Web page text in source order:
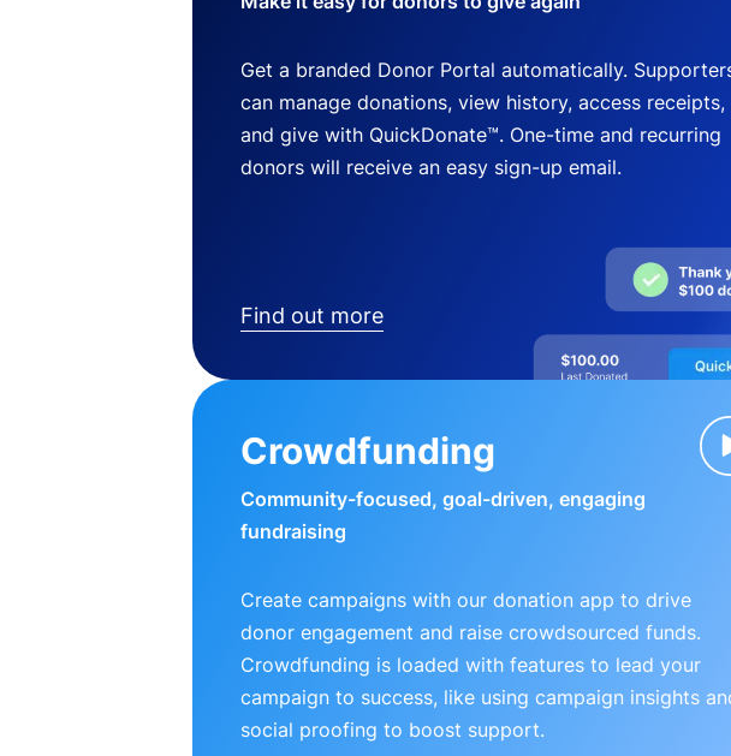
Get a branded Donor Portal automatically.
can manage donations, view history, access receipts,
and give with QuickDonate™. One-time and recurring
donors will receive an easy sign-up email.
Find out more
Crowdfunding
Community-focused, goal-driven, engaging
fundraising
Create campaigns with our donation app to drive
donor engagement and raise crowdsourced funds.
Crowdfunding is loaded with features to lead your
campaign to success, like using campaign insights
social proofing to boost support.